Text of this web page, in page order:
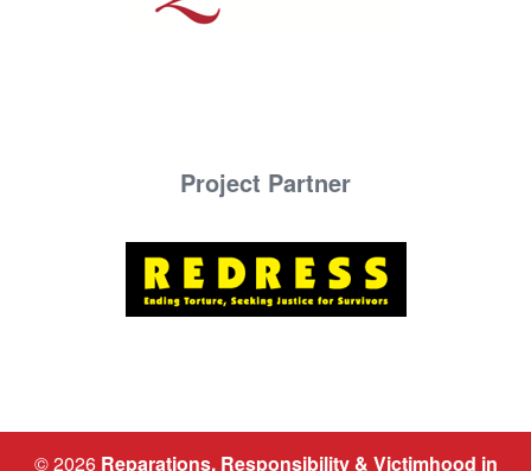
Project Partner
© 2026 Reparations, Responsibility & Victimhood in